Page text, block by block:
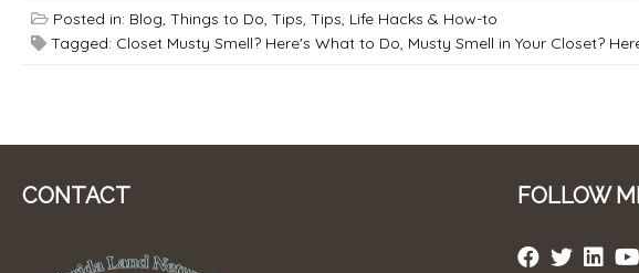
Posted in: Blog, Things to Do, Tips, Tips, Life Hacks & How-to
Tagged: Closet Musty Smell? Here's What to Do, Musty Smell in Your Closet?
CONTACT FOLLOW